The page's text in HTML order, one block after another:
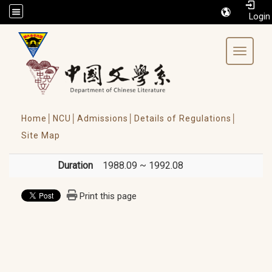
/accesskey"" title="Toolbar">:::
Toggle
Home│ NCU│ Admissions│
Details of Regulations│
Site Map
Duration 1988.09 ~ 1992.08
Print this page